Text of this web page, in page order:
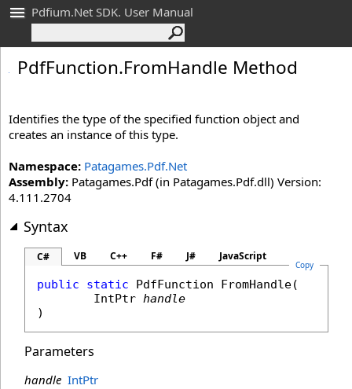
Pdfium.Net SDK. User Manual
PdfFunction.FromHandle Method
Identifies the type of the specified function object and
creates an instance of this type.
Namespace: Patagames.Pdf.Net
Assembly: Patagames.Pdf (in Patagames.Pdf.dll) Version:
4.111.2704
Syntax
C# VB C++ F# J# JavaScript
Copy
public static PdfFunction FromHandle(
IntPtr handle
)
Parameters
handle IntPtr